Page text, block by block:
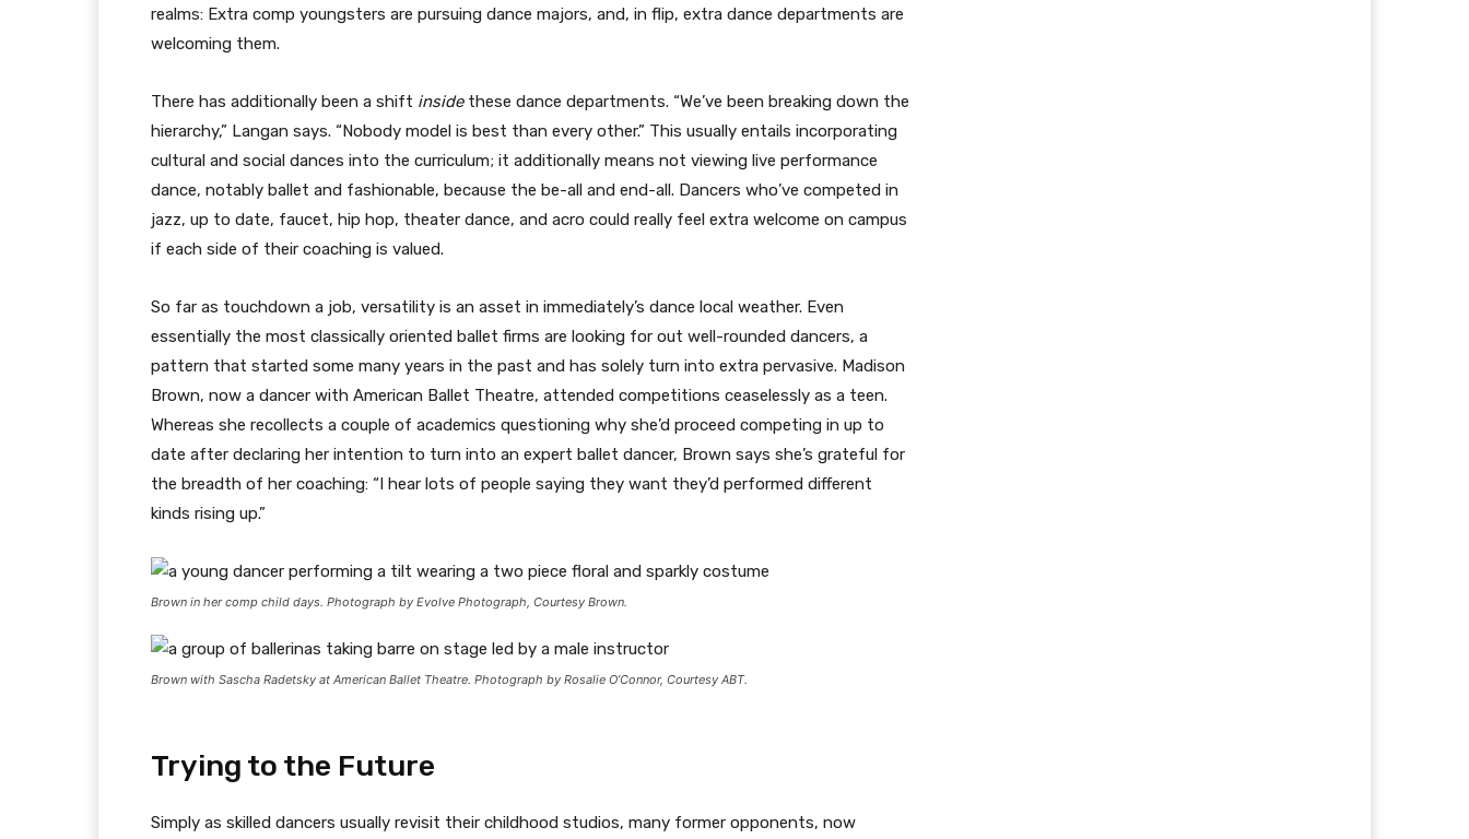
realms: Extra comp youngsters are pursuing dance majors, and, in flip, extra dance departments are
welcoming them.
There has additionally been a shift inside these dance departments. “We’ve been breaking down the
hierarchy,” Langan says. “Nobody model is best than every other.” This usually entails incorporating
cultural and social dances into the curriculum; it additionally means not viewing live performance
dance, notably ballet and fashionable, because the be-all and end-all. Dancers who’ve competed in
jazz, up to date, faucet, hip hop, theater dance, and acro could really feel extra welcome on campus
if each side of their coaching is valued.
So far as touchdown a job, versatility is an asset in immediately’s dance local weather. Even
essentially the most classically oriented ballet firms are looking for out well-rounded dancers, a
pattern that started some many years in the past and has solely turn into extra pervasive. Madison
Brown, now a dancer with American Ballet Theatre, attended competitions ceaselessly as a teen.
Whereas she recollects a couple of academics questioning why she’d proceed competing in up to
date after declaring her intention to turn into an expert ballet dancer, Brown says she’s grateful for
the breadth of her coaching: “I hear lots of people saying they want they’d performed different
kinds rising up.”
Brown in her comp child days. Photograph by Evolve Photograph, Courtesy Brown.
Brown with Sascha Radetsky at American Ballet Theatre. Photograph by Rosalie O’Connor, Courtesy ABT.
Trying to the Future
Simply as skilled dancers usually revisit their childhood studios, many former opponents, now